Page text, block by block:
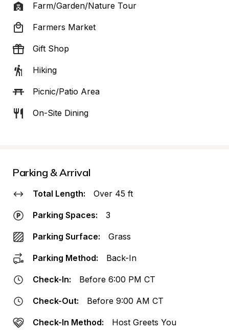
Farm/Garden/Nature Tour
Farmers Market
Gift Shop
Hiking
Picnic/Patio Area
On-Site Dining
Parking & Arrival
Total Length: Over 45 ft
Parking Spaces: 3
Parking Surface: Grass
Parking Method: Back-In
Check-In: Before 6:00 PM CT
Check-Out: Before 9:00 AM CT
Check-In Method: Host Greets You